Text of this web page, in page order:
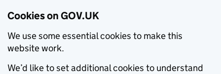
Cookies on GOV.UK
We use some essential cookies to make this
website work.
We’d like to set additional cookies to understand